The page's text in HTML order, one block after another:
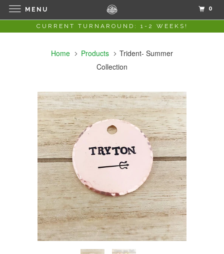
CURRENT TURNAROUND: 1-2 WEEKS!
Home Products
Trident- Summer
Collection
MENU 0